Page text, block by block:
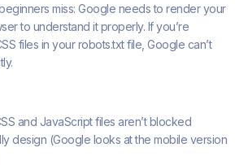
beginners miss: Google needs to render your
to understand it properly. If you’re
files in your robots.txt file, Google can’t
and JavaScript files aren’t blocked
design (Google looks at the mobile version